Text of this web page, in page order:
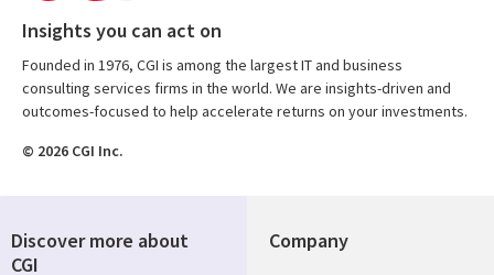
Insights you can act on
Founded in 1976, CGI is among the largest IT and business
consulting services firms in the world. We are insights-driven and
outcomes-focused to help accelerate returns on your investments.
© 2026 CGI Inc.
Company
Discover more about
CGI